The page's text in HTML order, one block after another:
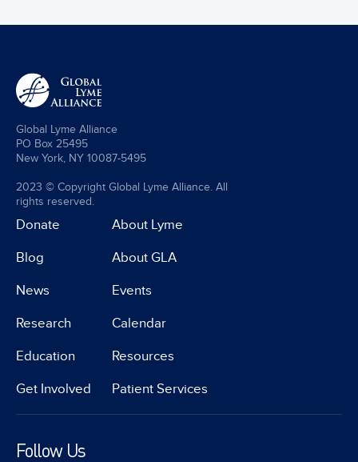
Global Lyme Alliance
PO Box 25495
New York, NY 10087-5495
2023 © Copyright Global Lyme Alliance. All
rights reserved.
Donate
Blog
News
Research
Education
Get Involved
About Lyme
About GLA
Events
Calendar
Resources
Patient Services
Follow Us